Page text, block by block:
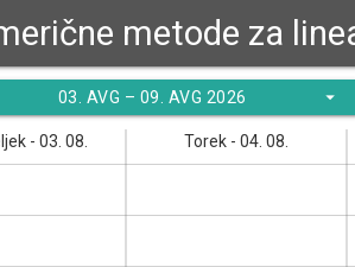
03. AVG – 09. AVG 2026 arrow_drop_down
- 03. 08.
Torek - 04. 08.